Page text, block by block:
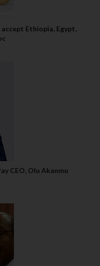
Ethiopia, Egypt,
CEO, Olu Akanmu